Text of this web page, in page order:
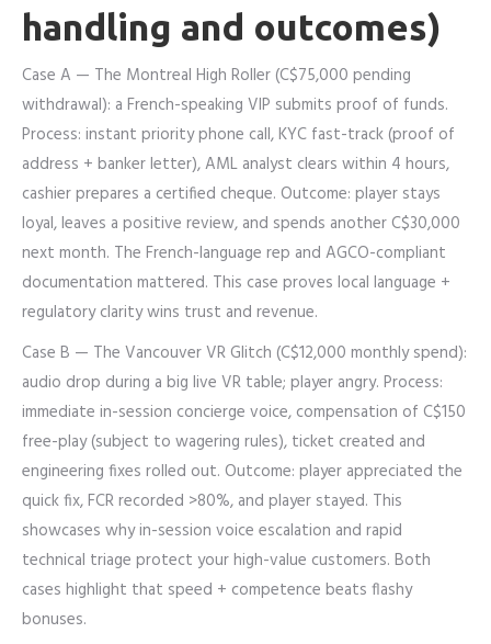
handling and outcomes)
Case A — The Montreal High Roller (C$75,000 pending
withdrawal): a French-speaking VIP submits proof of funds.
Process: instant priority phone call, KYC fast-track (proof of
address + banker letter), AML analyst clears within 4 hours,
cashier prepares a certified cheque. Outcome: player stays
loyal, leaves a positive review, and spends another C$30,000
next month. The French-language rep and AGCO-compliant
documentation mattered. This case proves local language +
regulatory clarity wins trust and revenue.
Case B — The Vancouver VR Glitch (C$12,000 monthly spend):
audio drop during a big live VR table; player angry. Process:
immediate in-session concierge voice, compensation of C$150
free-play (subject to wagering rules), ticket created and
engineering fixes rolled out. Outcome: player appreciated the
quick fix, FCR recorded >80%, and player stayed. This
showcases why in-session voice escalation and rapid
technical triage protect your high-value customers. Both
cases highlight that speed + competence beats flashy
bonuses.